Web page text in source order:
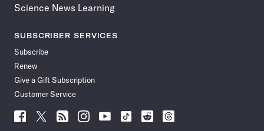
Science News Learning
SUBSCRIBER SERVICES
Subscribe
Renew
Give a Gift Subscription
Customer Service
Follow
Follow Follow Follow Follow
Follow
Follow
Follow